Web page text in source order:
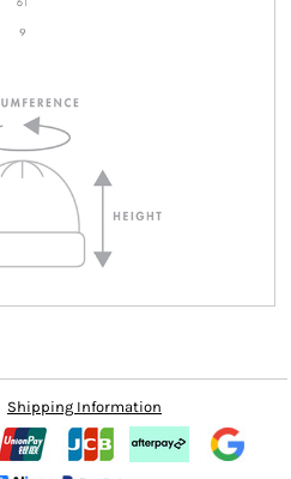
Shipping Information